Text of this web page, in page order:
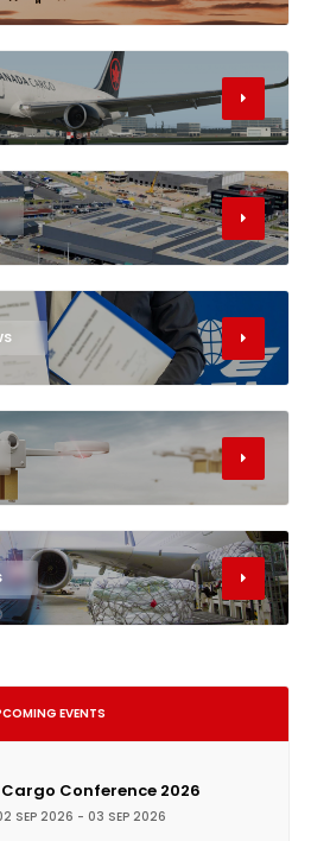
EVENTS
Conference 2026
SEP 2026 - 03 SEP 2026